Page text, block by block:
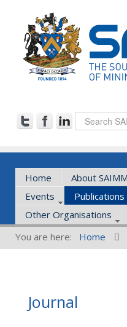
Home About SAIMM
Events
Publications
Other Organisations
You are here:
Home
Journal